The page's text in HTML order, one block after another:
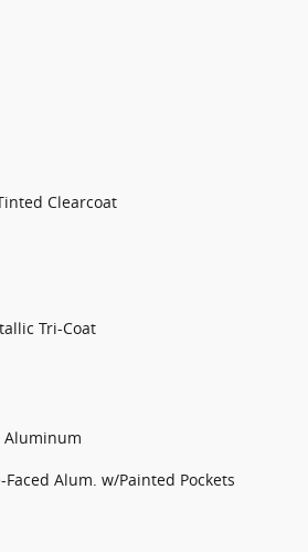
Clearcoat
Tri-Coat
Aluminum
Alum. w/Painted Pockets